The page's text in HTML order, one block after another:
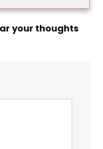
your thoughts